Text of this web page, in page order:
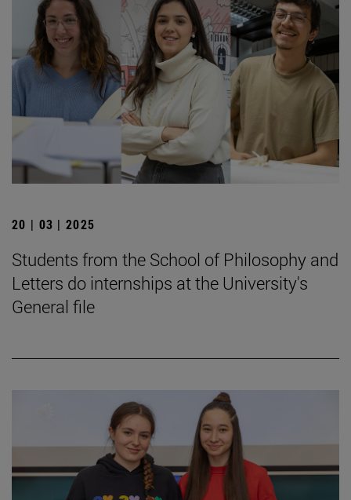
20 | 03 | 2025
Students from the School of Philosophy and
Letters do internships at the University's
General file